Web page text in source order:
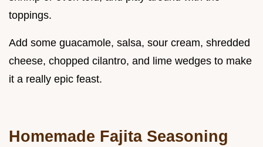
toppings.
Add some guacamole, salsa, sour cream, shredded
cheese, chopped cilantro, and lime wedges to make
it a really epic feast.
Homemade Fajita Seasoning